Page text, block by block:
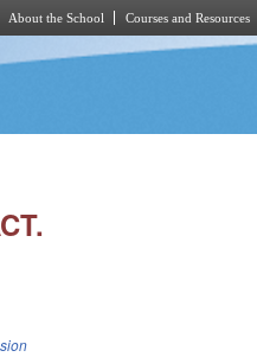
About the School Courses and Resources